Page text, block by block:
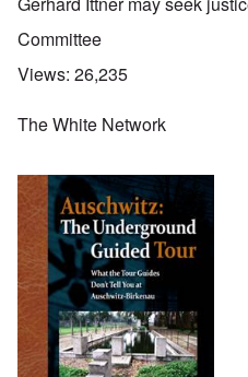
Committee
Views: 26,235
The White Network